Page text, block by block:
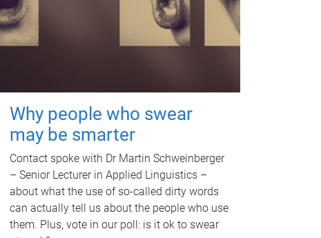
Why people who swear
may be smarter
Contact spoke with Dr Martin Schweinberger
– Senior Lecturer in Applied Linguistics –
about what the use of so-called dirty words
can actually tell us about the people who use
them. Plus, vote in our poll: is it ok to swear